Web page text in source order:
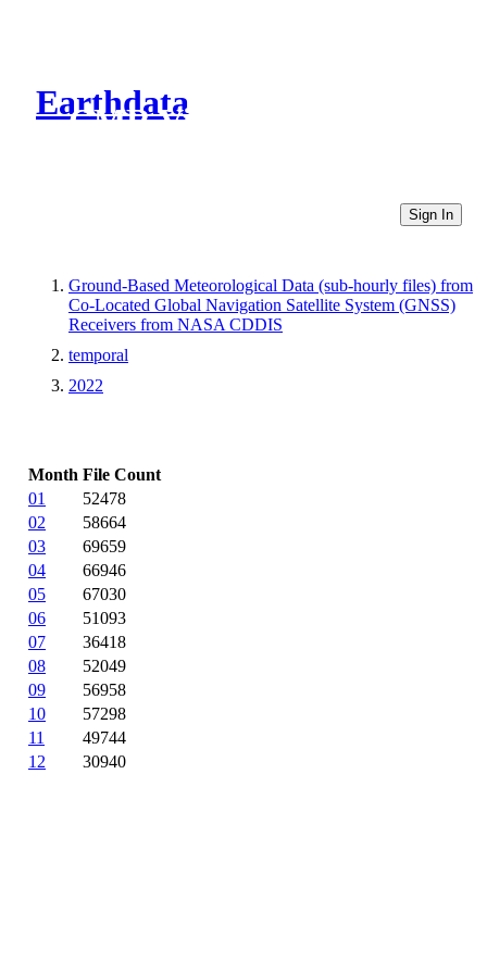
Earthdata
CMR Virtual Directories
Sign In
Ground-Based Meteorological Data (sub-hourly files) from
Co-Located Global Navigation Satellite System (GNSS)
Receivers from NASA CDDIS
temporal
2022
Month File Count
01
52478
02
58664
03
69659
04
66946
05
67030
06
51093
07
36418
08
52049
09
56958
10
57298
11
49744
12
30940